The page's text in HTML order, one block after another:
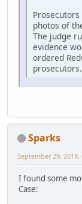
photos of
The judge
evidence
ordered
prosecutors.
Sparks
September 29, 2019,
I found some
Case: